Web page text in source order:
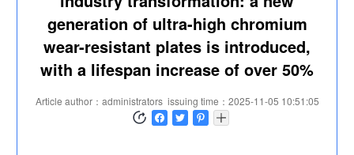
generation of ultra-high chromium
wear-resistant plates is introduced,
with a lifespan increase of over 50%
Article author：administrators issuing time：2025-11-05 10:51:05